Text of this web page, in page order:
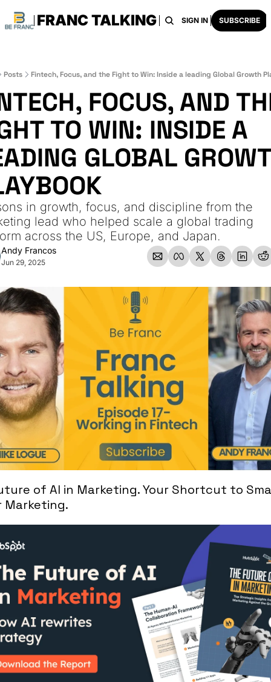
FRANC TALKING
HOME ARCHIVE TAGS SIGN IN SUBSCRIBE
Posts Fintech, Focus, and the Fight to Win: Inside a leading Global Growth
FOCUS, AND
TO WIN: INSIDE A
GLOBAL
in growth, focus, and discipline from the
lead who helped scale a global trading
across the US, Europe, and Japan.
Andy Francos
Jun 29, 2025
of AI in Marketing. Your Shortcut to
Marketing.